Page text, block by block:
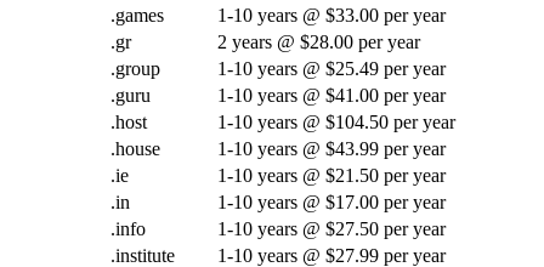
.games
1-10 years @ $33.00 per year
.gr
2 years @ $28.00 per year
.group
1-10 years @ $25.49 per year
.guru
1-10 years @ $41.00 per year
.host
1-10 years @ $104.50 per year
.house
1-10 years @ $43.99 per year
.ie
1-10 years @ $21.50 per year
.in
1-10 years @ $17.00 per year
.info
1-10 years @ $27.50 per year
.institute
1-10 years @ $27.99 per year